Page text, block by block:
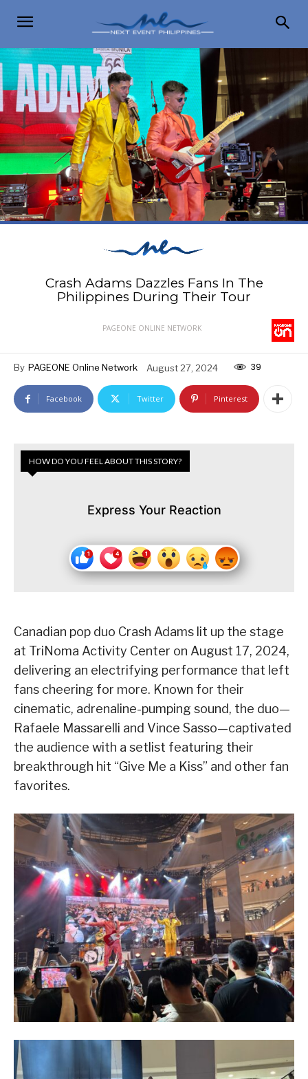
Crash Adams Dazzles Fans In The
Philippines During Their Tour
PAGEONE ONLINE NETWORK
By PAGEONE Online Network August 27, 2024 39
Facebook Twitter Pinterest
HOW DO YOU FEEL ABOUT THIS STORY?
Express Your Reaction
Canadian pop duo Crash Adams lit up the stage
at TriNoma Activity Center on August 17, 2024,
delivering an electrifying performance that left
fans cheering for more. Known for their
cinematic, adrenaline-pumping sound, the duo—
Rafaele Massarelli and Vince Sasso—captivated
the audience with a setlist featuring their
breakthrough hit “Give Me a Kiss” and other fan
favorites.